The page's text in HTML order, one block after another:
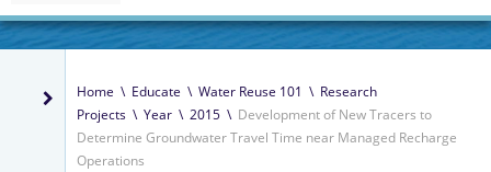
Home \ Educate \ Water Reuse 101 \ Research
Projects \ Year \ 2015 \ Development of New Tracers to
Determine Groundwater Travel Time near Managed Recharge
Operations